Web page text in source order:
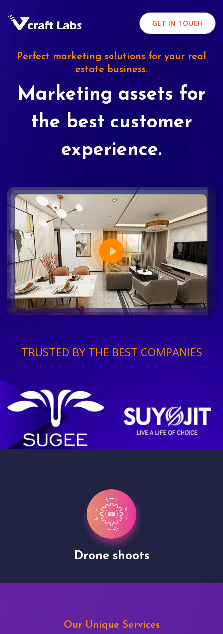
GET IN TOUCH
Perfect marketing solutions for your real
estate business.
Marketing assets for
the best customer
experience.
TRUSTED BY THE BEST COMPANIES
Drone shoots
Our Unique Services